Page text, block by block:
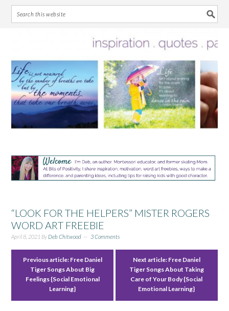
primary
navigation
main
content
primary
sidebar
footer
“LOOK FOR THE HELPERS” MISTER ROGERS
WORD ART FREEBIE
April 8, 2021 ByDeb Chitwood 3 Comments
Previous article: Free Daniel
Tiger Songs About Big
Feelings {Social Emotional
Learning}
Next article: Free Daniel
Tiger Songs About Taking
Care of Your Body {Social
Emotional Learning}